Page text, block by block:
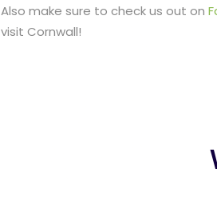
Also make sure to check us out on
visit Cornwall!